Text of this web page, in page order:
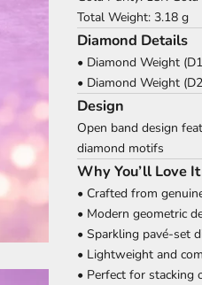
Total Weight: 3.18 g
Diamond Details
• Diamond Weight
• Diamond Weight
Design
Open band design
diamond motifs
Why You’ll Love It
• Crafted from
• Modern geometric
• Sparkling pavé-set
• Lightweight and
• Perfect for stacking